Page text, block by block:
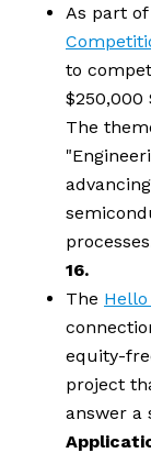
As part
to
$250,000
The
16.
The
equity-
project